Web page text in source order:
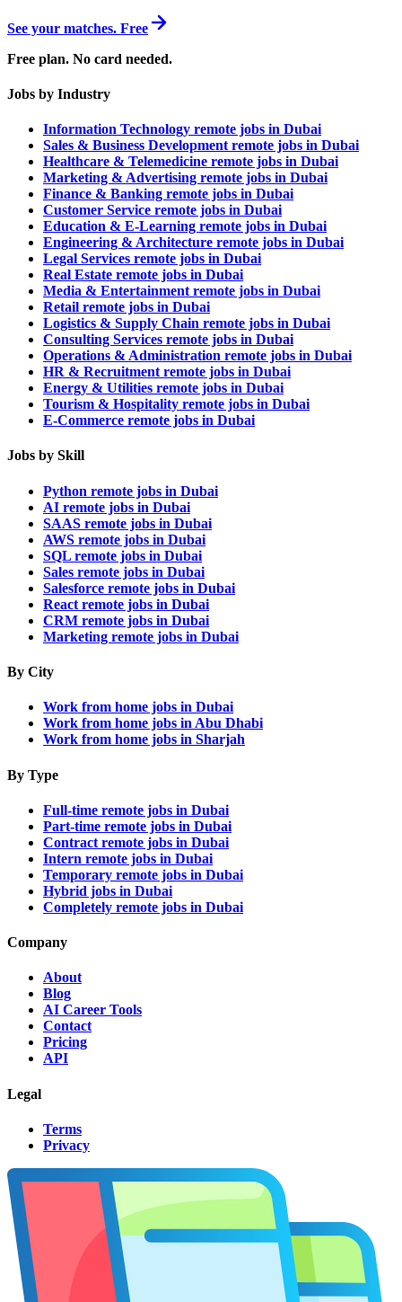
See your matches. Free
Free plan. No card needed.
Jobs by Industry
Information Technology remote jobs in Dubai
Sales & Business Development remote jobs in Dubai
Healthcare & Telemedicine remote jobs in Dubai
Marketing & Advertising remote jobs in Dubai
Finance & Banking remote jobs in Dubai
Customer Service remote jobs in Dubai
Education & E-Learning remote jobs in Dubai
Engineering & Architecture remote jobs in Dubai
Legal Services remote jobs in Dubai
Real Estate remote jobs in Dubai
Media & Entertainment remote jobs in Dubai
Retail remote jobs in Dubai
Logistics & Supply Chain remote jobs in Dubai
Consulting Services remote jobs in Dubai
Operations & Administration remote jobs in Dubai
HR & Recruitment remote jobs in Dubai
Energy & Utilities remote jobs in Dubai
Tourism & Hospitality remote jobs in Dubai
E-Commerce remote jobs in Dubai
Jobs by Skill
Python remote jobs in Dubai
AI remote jobs in Dubai
SAAS remote jobs in Dubai
AWS remote jobs in Dubai
SQL remote jobs in Dubai
Sales remote jobs in Dubai
Salesforce remote jobs in Dubai
React remote jobs in Dubai
CRM remote jobs in Dubai
Marketing remote jobs in Dubai
By City
Work from home jobs in Dubai
Work from home jobs in Abu Dhabi
Work from home jobs in Sharjah
By Type
Full-time remote jobs in Dubai
Part-time remote jobs in Dubai
Contract remote jobs in Dubai
Intern remote jobs in Dubai
Temporary remote jobs in Dubai
Hybrid jobs in Dubai
Completely remote jobs in Dubai
Company
About
Blog
AI Career Tools
Contact
Pricing
API
Legal
Terms
Privacy